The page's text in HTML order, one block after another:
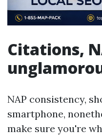
Citations,
NAP consistency,
smartphone,
make sure you're